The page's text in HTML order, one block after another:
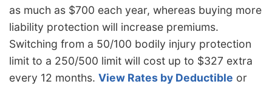
as much as $700 each year, whereas buying more
liability protection will increase premiums.
Switching from a 50/100 bodily injury protection
limit to a 250/500 limit will cost up to $327 extra
every 12 months. View Rates by Deductible or